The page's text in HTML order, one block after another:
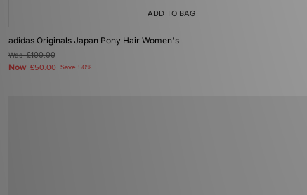
ADD TO BAG
adidas Originals Japan Pony Hair Women's
Was£100.00
Now £50.00 Save 50%